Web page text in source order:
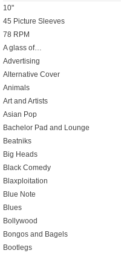
10"
45 Picture Sleeves
78 RPM
A glass of…
Advertising
Alternative Cover
Animals
Art and Artists
Asian Pop
Bachelor Pad and Lounge
Beatniks
Big Heads
Black Comedy
Blaxploitation
Blue Note
Blues
Bollywood
Bongos and Bagels
Bootlegs